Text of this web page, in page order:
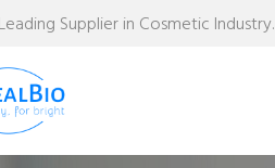
Supplier in Cosmetic Industry.